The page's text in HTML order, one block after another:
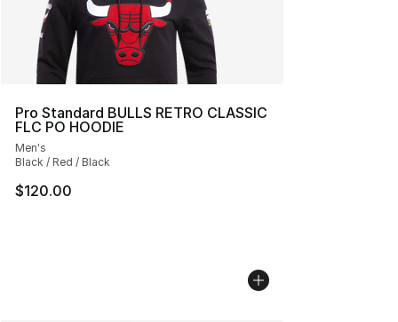
Pro Standard BULLS RETRO CLASSIC
FLC PO HOODIE
Men's
Black / Red / Black
$120.00